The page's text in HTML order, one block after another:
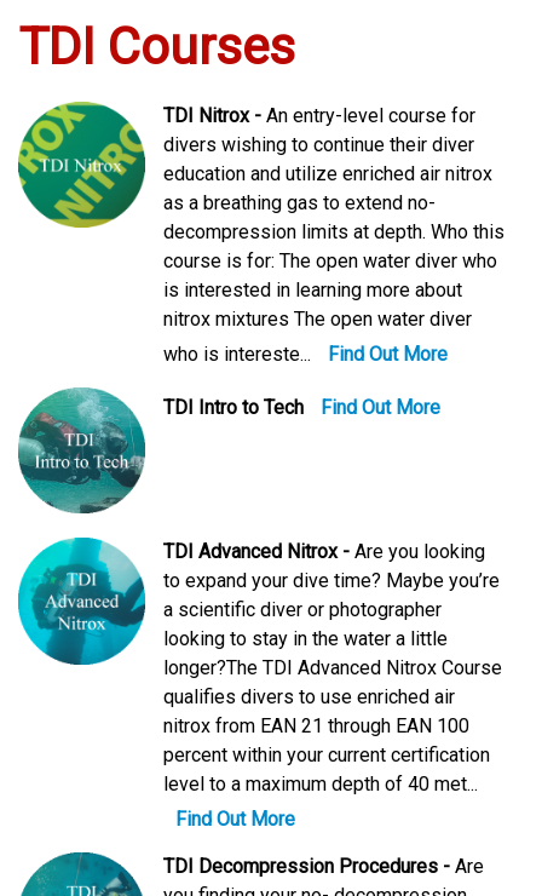
TDI Courses
TDI Nitrox - An entry-level course for
divers wishing to continue their diver
education and utilize enriched air nitrox
as a breathing gas to extend no-
decompression limits at depth. Who this
course is for: The open water diver who
is interested in learning more about
nitrox mixtures The open water diver
who is intereste...
Find Out More
TDI Intro to Tech Find Out More
TDI Advanced Nitrox - Are you looking
to expand your dive time? Maybe you’re
a scientific diver or photographer
looking to stay in the water a little
longer?The TDI Advanced Nitrox Course
qualifies divers to use enriched air
nitrox from EAN 21 through EAN 100
percent within your current certification
level to a maximum depth of 40 met...
Find Out More
TDI Decompression Procedures - Are